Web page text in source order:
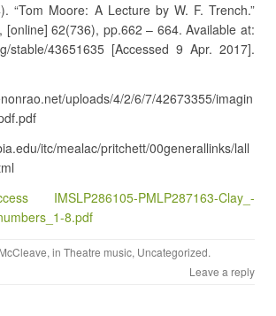
“Tom Moore: A Lecture by W. F. Trench.”
, [online] 62(736), pp.662 – 664. Available at:
stable/43651635 [Accessed 9 Apr. 2017].
uploads/4/2/6/7/42673355/imagin
itc/mealac/pritchett/00generallinks/lall
IMSLP286105-PMLP287163-Clay_-
8.pdf
, in Theatre music, Uncategorized.
Leave a reply